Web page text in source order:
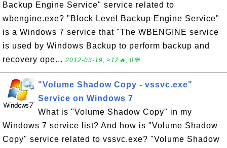
Backup Engine Service" service related to
wbengine.exe? "Block Level Backup Engine Service"
is a Windows 7 service that "The WBENGINE service
is used by Windows Backup to perform backup and
recovery ope... 2012-03-19, ≈12🔥, 0💬
"Volume Shadow Copy - vssvc.exe"
Service on Windows 7
What is "Volume Shadow Copy" in my
Windows 7 service list? And how is "Volume Shadow
Copy" service related to vssvc.exe? "Volume Shadow